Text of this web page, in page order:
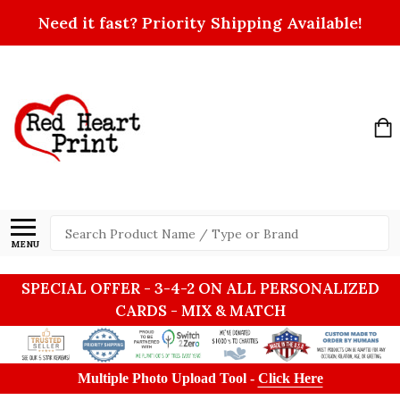
Need it fast? Priority Shipping Available!
MENU
Search
SPECIAL OFFER - 3-4-2 ON ALL PERSONALIZED
CARDS - MIX & MATCH
Multiple Photo Upload Tool - Click Here